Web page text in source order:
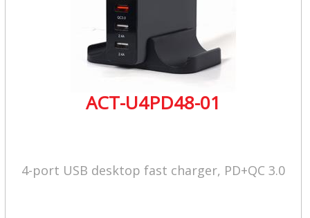
ACT-U4PD48-01
4-port USB desktop fast charger, PD+QC 3.0